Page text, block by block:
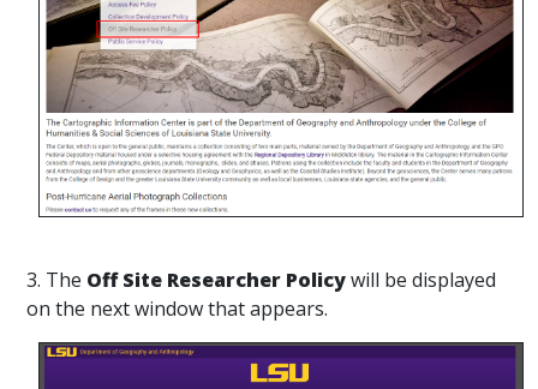
3. The Off Site Researcher Policywill be displayed
on the next window that appears.